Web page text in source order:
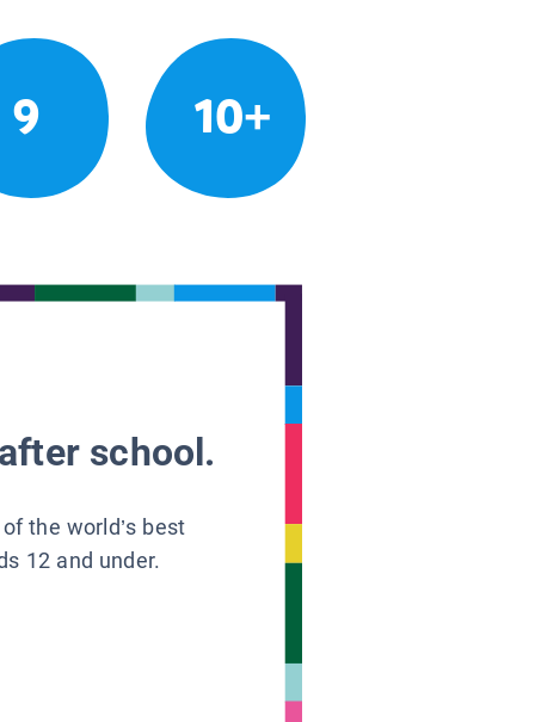
9 10+
school.
the world’s best
12 and under.